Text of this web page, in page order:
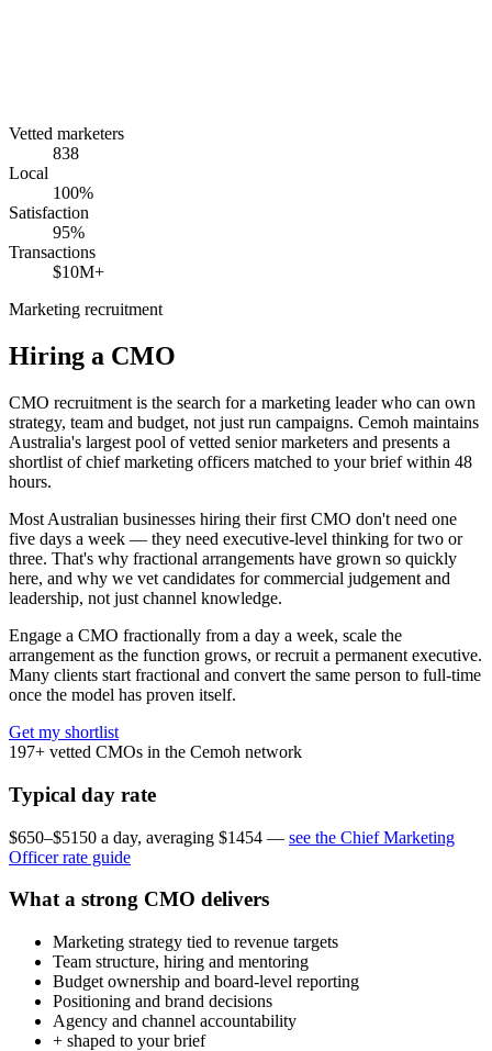
Vetted marketers
838
Local
100%
Satisfaction
95%
Transactions
$10M+
Marketing recruitment
Hiring a CMO
CMO recruitment is the search for a marketing leader who can own
strategy, team and budget, not just run campaigns. Cemoh maintains
Australia's largest pool of vetted senior marketers and presents a
shortlist of chief marketing officers matched to your brief within 48
hours.
Most Australian businesses hiring their first CMO don't need one
five days a week — they need executive-level thinking for two or
three. That's why fractional arrangements have grown so quickly
here, and why we vet candidates for commercial judgement and
leadership, not just channel knowledge.
Engage a CMO fractionally from a day a week, scale the
arrangement as the function grows, or recruit a permanent executive.
Many clients start fractional and convert the same person to full-time
once the model has proven itself.
Get my shortlist
197+ vetted CMOs in the Cemoh network
Typical day rate
$650–$5150 a day, averaging $1454 — see the Chief Marketing
Officer rate guide
What a strong CMO delivers
Marketing strategy tied to revenue targets
Team structure, hiring and mentoring
Budget ownership and board-level reporting
Positioning and brand decisions
Agency and channel accountability
+ shaped to your brief